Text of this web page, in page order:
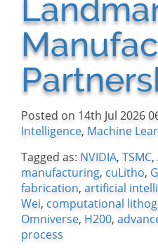
Posted on 14th Jul 2026
Intelligence, Machine
Tagged as: NVIDIA, TSMC,
manufacturing, cuLitho,
fabrication, artificial
Wei, computational
Omniverse, H200,
process